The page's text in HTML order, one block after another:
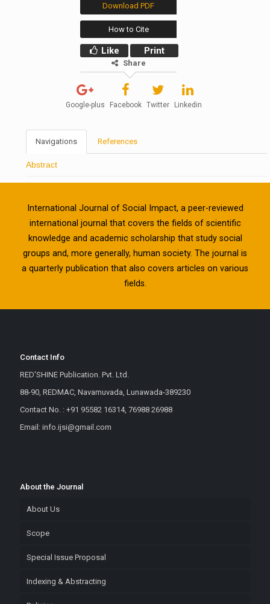
Download PDF
How to Cite
Like Print
Share
Google-plus Facebook Twitter Linkedin
Navigations References
Abstract
International Journal of Social Impact, a peer-reviewed
international journal that covers the fields of scientific
knowledge and academic scholarship that study social
groups and, more generally, human society. The journal is
a quarterly publication that also covers articles on various
fields.
Contact Info
RED'SHINE Publication. Pvt. Ltd.
88-90, REDMAC, Navamuvada, Lunawada-389230
Contact No. : +91 95582 16314, 76988 26988
Email: info.ijsi@gmail.com
About the Journal
About Us
Scope
Special Issue Proposal
Indexing & Abstracting